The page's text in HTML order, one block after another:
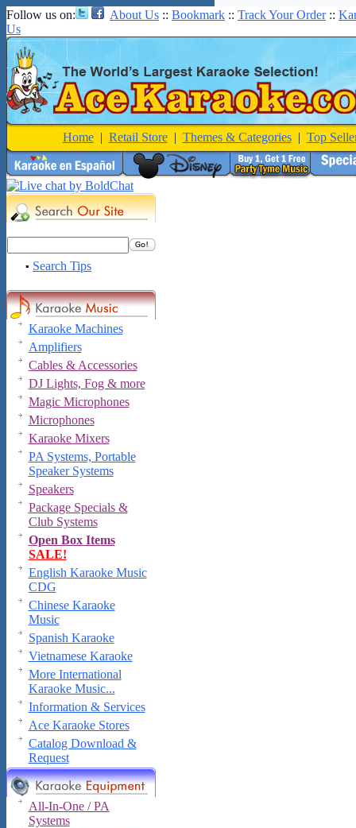
Follow us on: About Us :: Bookmark :: Track Your Order::
Us
Home| Retail Store| Themes & Categories| Top
▪ Search Tips
Karaoke Machines
Amplifiers
Cables & Accessories
DJ Lights, Fog & more
Magic Microphones
Microphones
Karaoke Mixers
PA Systems, Portable
Speaker Systems
Speakers
Package Specials &
Club Systems
Open Box Items
SALE!
English Karaoke Music
CDG
Chinese Karaoke
Music
Spanish Karaoke
Vietnamese Karaoke
More International
Karaoke Music...
Information & Services
Ace Karaoke Stores
Catalog Download &
Request
All-In-One / PA
Systems